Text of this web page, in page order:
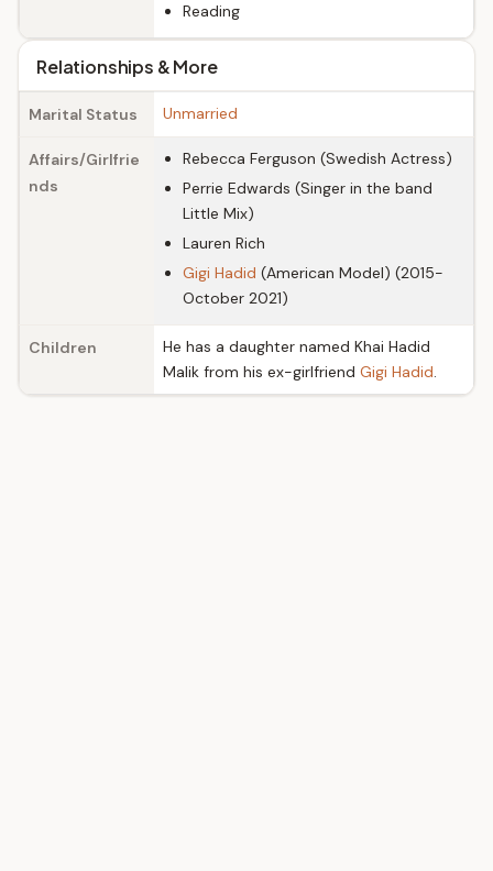
Reading
Relationships & More
Marital Status Unmarried
Affairs/Girlfrie
nds
Rebecca Ferguson (Swedish Actress)
Perrie Edwards (Singer in the band
Little Mix)
Lauren Rich
Gigi Hadid (American Model) (2015-
October 2021)
Children
He has a daughter named Khai Hadid
Malik from his ex-girlfriend Gigi Hadid.